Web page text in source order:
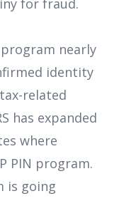
for fraud.
program nearly
identity
related
has expanded
where
PIN program.
is going